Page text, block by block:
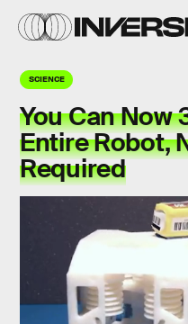
SCIENCE
You Can Now
Entire Robot,
Required